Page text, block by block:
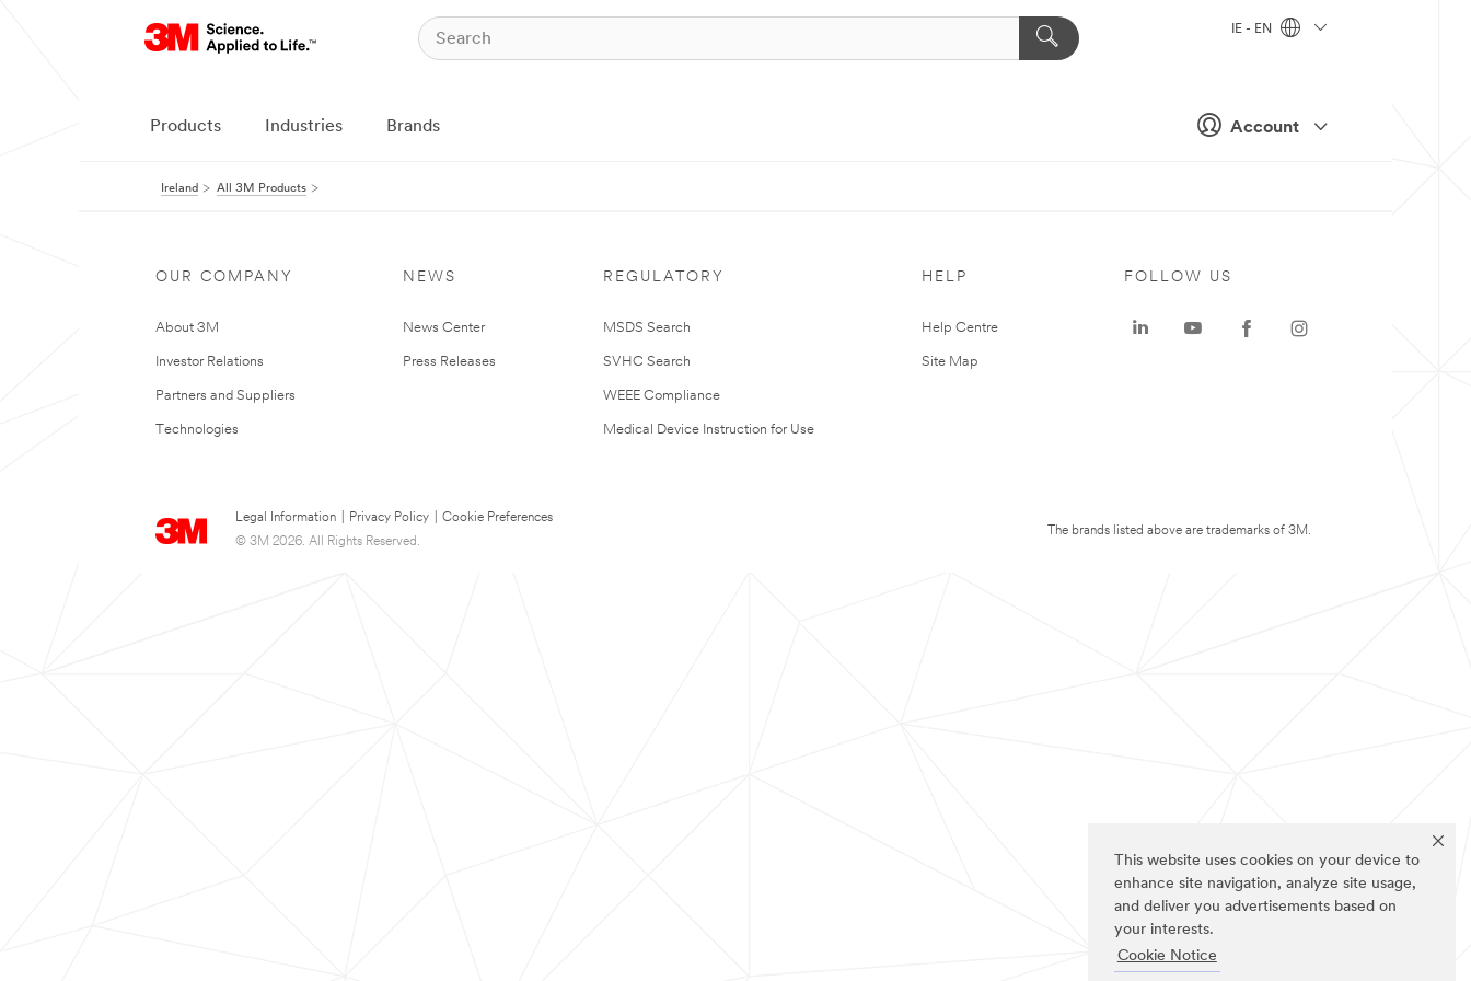
This website uses cookies on your device to
enhance site navigation, analyze site usage,
and deliver you advertisements based on
your interests.
Cookie Notice
Account
IE - EN
Products Industries Brands
Ireland All 3M Products
OUR COMPANY
About 3M
Investor Relations
Partners and Suppliers
Technologies
NEWS
News Center
Press Releases
REGULATORY
MSDS Search
SVHC Search
WEEE Compliance
Medical Device Instruction for Use
HELP
Help Centre
Site Map
Legal Information Privacy Policy
Cookie Preferences
© 3M 2026. All Rights Reserved.
FOLLOW US
The brands listed above are trademarks of 3M.